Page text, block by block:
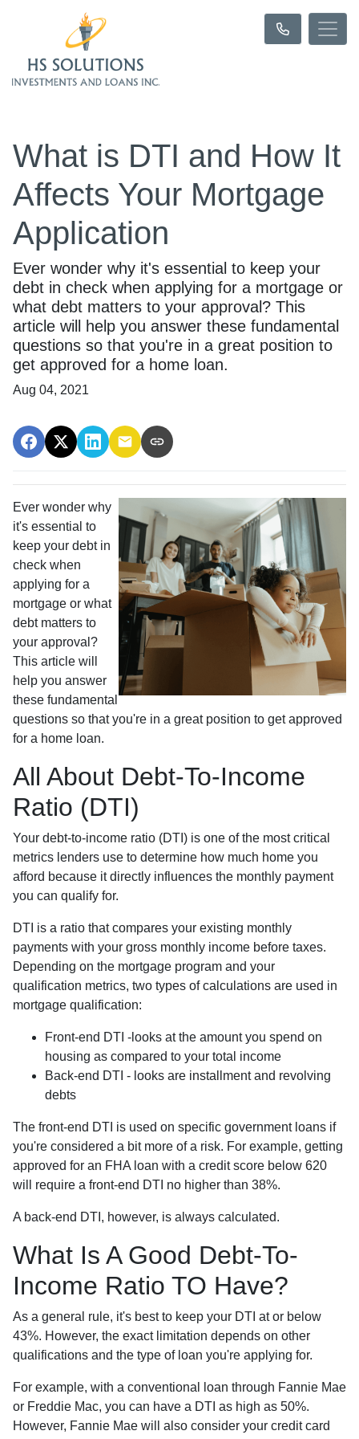
What is DTI and How It
Affects Your Mortgage
Application
Ever wonder why it's essential to keep your
debt in check when applying for a mortgage or
what debt matters to your approval? This
article will help you answer these fundamental
questions so that you're in a great position to
get approved for a home loan.
Aug 04, 2021
Ever wonder why
it's essential to
keep your debt in
check when
applying for a
mortgage or what
debt matters to
your approval?
This article will
help you answer
these fundamental
questions so that you're in a great position to get approved
for a home loan.
All About Debt-To-Income
Ratio (DTI)
Your debt-to-income ratio (DTI) is one of the most critical
metrics lenders use to determine how much home you
afford because it directly influences the monthly payment
you can qualify for.
DTI is a ratio that compares your existing monthly
payments with your gross monthly income before taxes.
Depending on the mortgage program and your
qualification metrics, two types of calculations are used in
mortgage qualification:
Front-end DTI -looks at the amount you spend on
housing as compared to your total income
Back-end DTI - looks are installment and revolving
debts
The front-end DTI is used on specific government loans if
you're considered a bit more of a risk. For example, getting
approved for an FHA loan with a credit score below 620
will require a front-end DTI no higher than 38%.
A back-end DTI, however, is always calculated.
What Is A Good Debt-To-
Income Ratio TO Have?
As a general rule, it's best to keep your DTI at or below
43%. However, the exact limitation depends on other
qualifications and the type of loan you're applying for.
For example, with a conventional loan through Fannie Mae
or Freddie Mac, you can have a DTI as high as 50%.
However, Fannie Mae will also consider your credit card